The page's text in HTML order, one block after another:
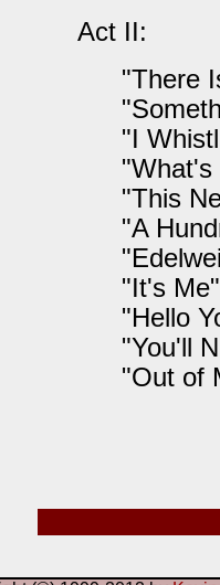
Act II:
"There
"I
"What's
"This
"A
"It's
"Hello
"You'll
"Out of